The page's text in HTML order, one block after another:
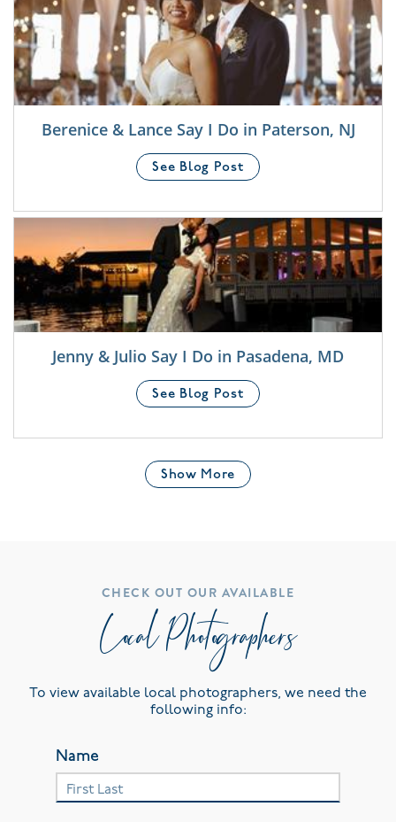
Berenice & Lance Say I Do in Paterson, NJ
See Blog Post
Jenny & Julio Say I Do in Pasadena, MD
See Blog Post
Show More
CHECK OUT OUR AVAILABLE
Local Photographers
To view available local photographers, we need the
following info:
Name